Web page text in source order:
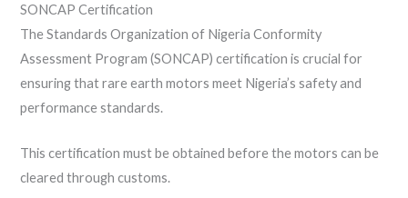
SONCAP Certification
The Standards Organization of Nigeria Conformity
Assessment Program (SONCAP) certification is crucial for
ensuring that rare earth motors meet Nigeria’s safety and
performance standards.
This certification must be obtained before the motors can be
cleared through customs.